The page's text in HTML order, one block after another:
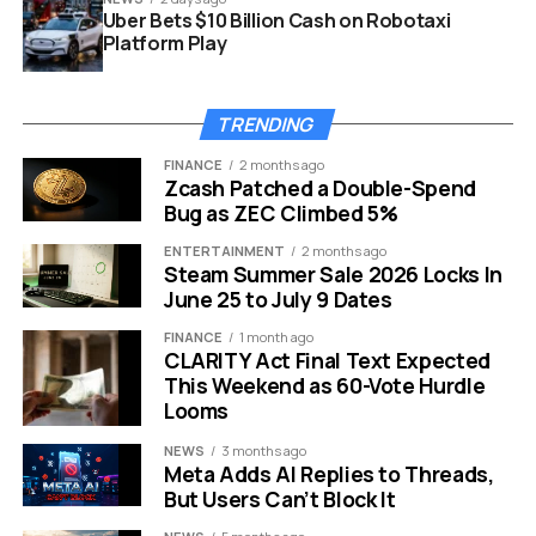
BlackRock BITA Bitcoin Premium Income ETF covered call filing
How BITA Will Make Its Money
Unlike a conventional spot Bitcoin ETF, BITA will combine
Bitcoin-linked exposure with a covered-call overlay.
According to the prospectus, the trust intends to sell
call options to collect option premiums while maintaining
exposure through holdings tied to BlackRock’s iShares
Bitcoin Trust, IBIT, and related spot Bitcoin benchmarks.
The fund is structured as a Delaware statutory trust
holding spot Bitcoin, IBIT shares, and cash. Its strategy
Uber Bets $10 Billion Cash on Robotaxi
Platform Play
TRENDING
FINANCE 2 months ago
Zcash Patched a Double-Spend
Bug as ZEC Climbed 5%
ENTERTAINMENT 2 months ago
Steam Summer Sale 2026 Locks In
June 25 to July 9 Dates
FINANCE 1 month ago
CLARITY Act Final Text Expected
This Weekend as 60-Vote Hurdle
Looms
NEWS 3 months ago
Meta Adds AI Replies to Threads,
But Users Can’t Block It